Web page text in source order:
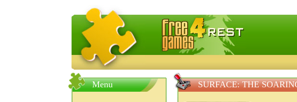
FreeGames4Rrest — Free download games, free mini
Menu SURFACE: THE